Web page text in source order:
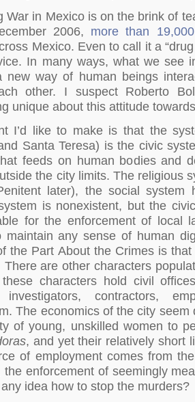
War in Mexico is on the brink of
2006, more than
Mexico. Even to call it a
In many ways, what we see
new way of human beings
other. I suspect Roberto
unique about this attitude
I’d like to make is that the
Santa Teresa) is the civic
feeds on human bodies and
the city limits. The religious
later), the social system
is nonexistent, but the
for the enforcement of local
maintain any sense of human
the Part About the Crimes is
There are other characters
characters hold civil
investigators, contractors,
The economics of the city seem
of young, unskilled women to
, and yet their relatively short
of employment comes from
the enforcement of seemingly
idea how to stop the murders?